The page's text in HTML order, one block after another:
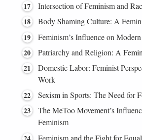
Intersection of Feminism and
Body Shaming Culture: A
Feminism’s Influence on
Patriarchy and Religion: A
Domestic Labor: Feminist
Work
Sexism in Sports: The Need for
The MeToo Movement’s
Feminism
Feminism and the Fight for